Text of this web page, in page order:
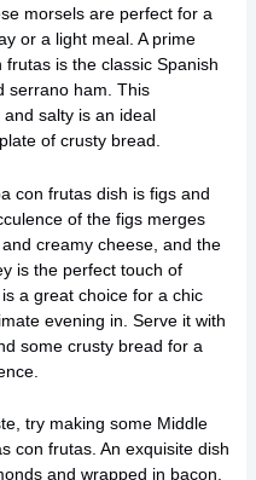
morsels are perfect for a
or a light meal. A prime
is the classic Spanish
serrano ham. This
salty is an ideal
of crusty bread.
con frutas dish is figs and
of the figs merges
creamy cheese, and the
is the perfect touch of
a great choice for a chic
evening in. Serve it with
some crusty bread for a
try making some Middle
con frutas. An exquisite dish
and wrapped in bacon.